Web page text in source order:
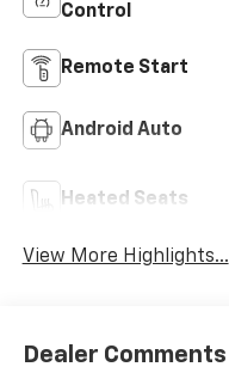
Control
Remote Start
Android Auto
Heated Seats
View More Highlights...
Dealer Comments